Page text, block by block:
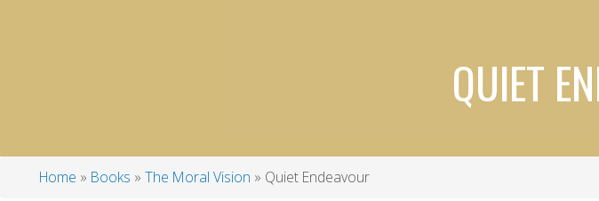
QUIET
Home Books The Moral Vision Quiet Endeavour